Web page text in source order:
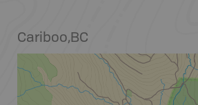
Cariboo,BC